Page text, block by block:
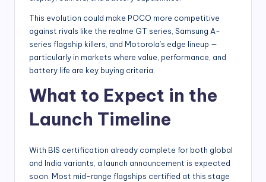
This evolution could make POCO more competitive
against rivals like the realme GT series, Samsung A-
series flagship killers, and Motorola’s edge lineup —
particularly in markets where value, performance, and
battery life are key buying criteria.
What to Expect in the
Launch Timeline
With BIS certification already complete for both global
and India variants, a launch announcement is expected
soon. Most mid-range flagships certified at this stage